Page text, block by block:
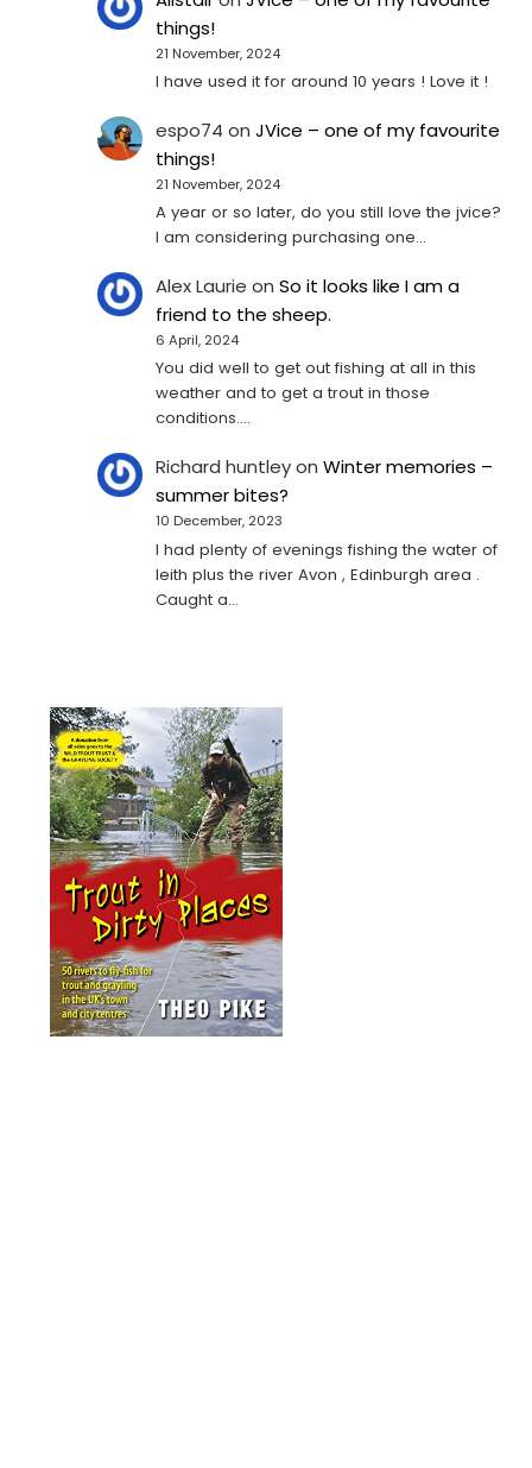
things!
21 November, 2024
I have used it for around 10 years ! Love it !
espo74 onJVice – one of my favourite
things!
21 November, 2024
A year or so later, do you still love the jvice?
I am considering purchasing one...
Alex Laurie onSo it looks like I am a
friend to the sheep.
6 April, 2024
You did well to get out fishing at all in this
weather and to get a trout in those
conditions.…
Richard huntleyonWinter memories –
summer bites?
10 December, 2023
I had plenty of evenings fishing the water of
leith plus the river Avon , Edinburgh area .
Caught a…